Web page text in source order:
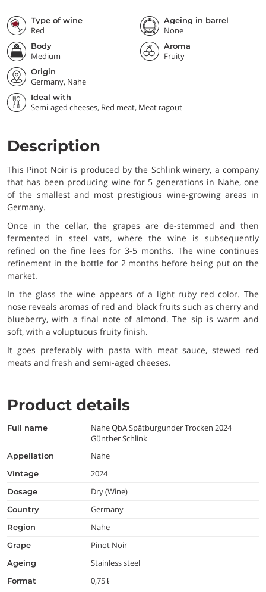
Type of wine
Red
Ageing in barrel
None
Body
Medium
Aroma
Fruity
Origin
Germany, Nahe
Ideal with
Semi-aged cheeses, Red meat, Meat ragout
Description
This Pinot Noir is produced by the Schlink winery, a company
that has been producing wine for 5 generations in Nahe, one
of the smallest and most prestigious wine-growing areas in
Germany.
Once in the cellar, the grapes are de-stemmed and then
fermented in steel vats, where the wine is subsequently
refined on the fine lees for 3-5 months. The wine continues
refinement in the bottle for 2 months before being put on the
market.
In the glass the wine appears of a light ruby red color. The
nose reveals aromas of red and black fruits such as cherry and
blueberry, with a final note of almond. The sip is warm and
soft, with a voluptuous fruity finish.
It goes preferably with pasta with meat sauce, stewed red
meats and fresh and semi-aged cheeses.
Product details
full name
Nahe QbA Spätburgunder Trocken 2024
Günther Schlink
appellation Nahe
vintage 2024
dosage Dry (Wine)
country Germany
region Nahe
grape Pinot Noir
ageing Stainless steel
format 0,75 ℓ